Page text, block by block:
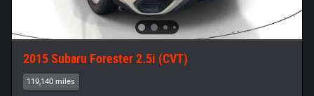
2015 Subaru Forester 2.5i (CVT)
119,140 miles